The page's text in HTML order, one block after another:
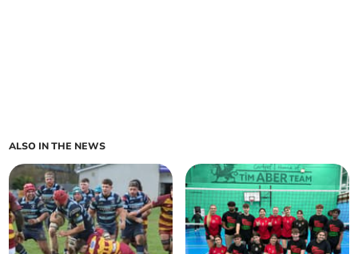
ALSO IN THE NEWS